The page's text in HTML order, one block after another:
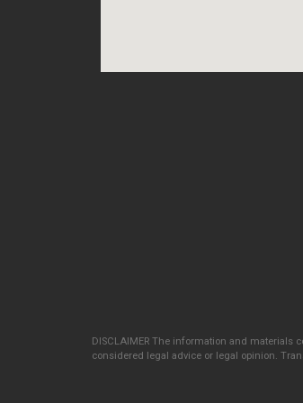
DISCLAIMER The information and materials
considered legal advice or legal opinion.